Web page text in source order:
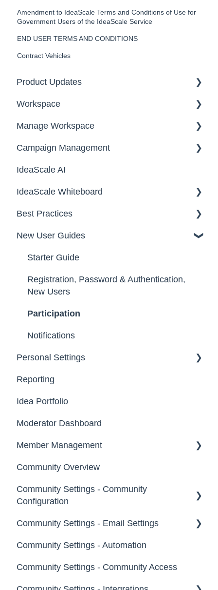
Amendment to IdeaScale Terms and Conditions of Use for
Government Users of the IdeaScale Service
END USER TERMS AND CONDITIONS
Contract Vehicles
Product Updates
2026
2025
Workspace
Workspace Homepage
Manage Workspace
Workspace Configuration
Email Settings
Security
Data
Campaign Management
Campaigns
Workflow
Team Roles
IdeaScale AI
IdeaScale Whiteboard
Facilitator Guides
Best Practices
FAQs
New User Guides
Starter Guide
Registration, Password & Authentication,
New Users
Participation
Notifications
Personal Settings
Email, Services & Devices
Your Communities & Notifications
Messages
Reporting
Idea Portfolio
Moderator Dashboard
Member Management
Administrators
Custom Admin
Community Overview
Community Settings - Community
Configuration
Community Info
Profile Questions
Tags
Community Settings - Email Settings
General
Notifications
Community Settings - Automation
Community Settings - Community Access